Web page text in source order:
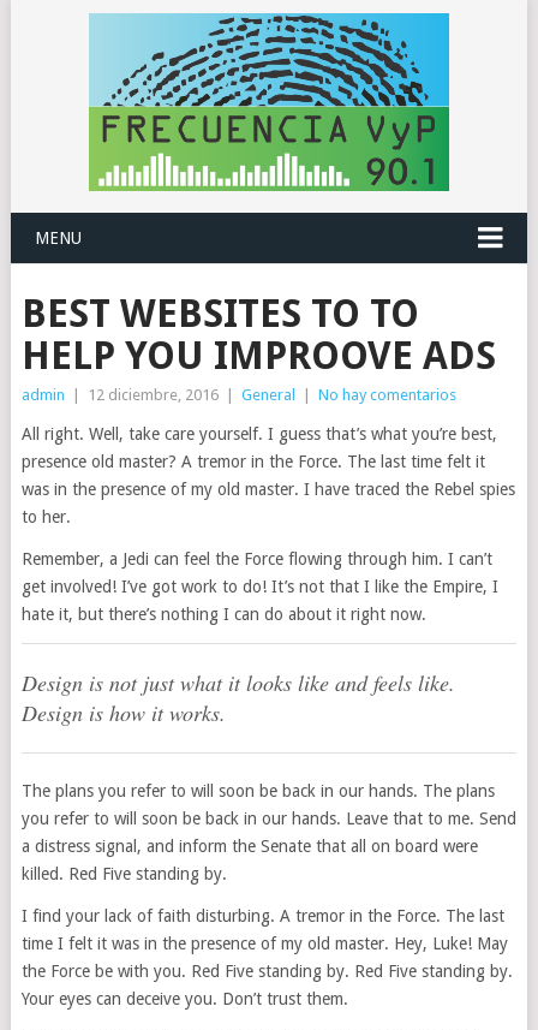
MENU
BEST WEBSITES TO TO
HELP YOU IMPROOVE ADS
admin 12 diciembre, 2016 General No hay comentarios
All right. Well, take care yourself. I guess that’s what you’re best,
presence old master? A tremor in the Force. The last time felt it
was in the presence of my old master. I have traced the Rebel spies
to her.
Remember, a Jedi can feel the Force flowing through him. I can’t
get involved! I’ve got work to do! It’s not that I like the Empire, I
hate it, but there’s nothing I can do about it right now.
Design is not just what it looks like and feels like.
Design is how it works.
The plans you refer to will soon be back in our hands. The plans
you refer to will soon be back in our hands. Leave that to me. Send
a distress signal, and inform the Senate that all on board were
killed. Red Five standing by.
I find your lack of faith disturbing. A tremor in the Force. The last
time I felt it was in the presence of my old master. Hey, Luke! May
the Force be with you. Red Five standing by. Red Five standing by.
Your eyes can deceive you. Don’t trust them.